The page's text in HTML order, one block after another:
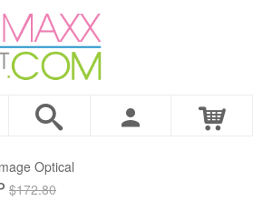
Optical
$172.80